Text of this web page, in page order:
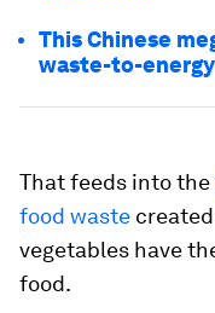
This Chinese
waste-to-
That feeds into the
food waste
vegetables have
food.